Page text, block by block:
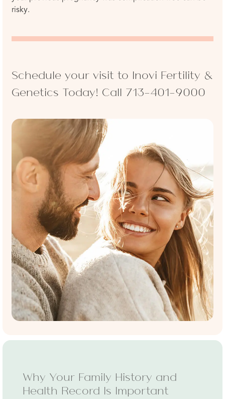
risky.
Schedule your visit to Inovi Fertility &
Genetics Today! Call 713-401-9000
Why Your Family History and
Health Record Is Important